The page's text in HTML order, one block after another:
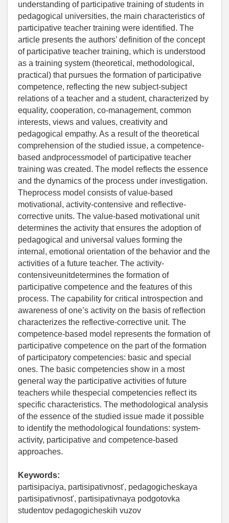
understanding of participative training of students in
pedagogical universities, the main characteristics of
participative teacher training were identified. The
article presents the authors’ definition of the concept
of participative teacher training, which is understood
as a training system (theoretical, methodological,
practical) that pursues the formation of participative
competence, reflecting the new subject-subject
relations of a teacher and a student, characterized by
equality, cooperation, co-management, common
interests, views and values, creativity and
pedagogical empathy. As a result of the theoretical
comprehension of the studied issue, a competence-
based andprocessmodel of participative teacher
training was created. The model reflects the essence
and the dynamics of the process under investigation.
Theprocess model consists of value-based
motivational, activity-contensive and reflective-
corrective units. The value-based motivational unit
determines the activity that ensures the adoption of
pedagogical and universal values forming the
internal, emotional orientation of the behavior and the
activities of a future teacher. The activity-
contensiveunitdetermines the formation of
participative competence and the features of this
process. The capability for critical introspection and
awareness of one’s activity on the basis of reflection
characterizes the reflective-corrective unit. The
competence-based model represents the formation of
participative competence on the part of the formation
of participatory competencies: basic and special
ones. The basic competencies show in a most
general way the participative activities of future
teachers while thespecial competencies reflect its
specific characteristics. The methodological analysis
of the essence of the studied issue made it possible
to identify the methodological foundations: system-
activity, participative and competence-based
approaches.
Keywords:
partisipaciya, partisipativnost', pedagogicheskaya
partisipativnost', partisipativnaya podgotovka
studentov pedagogicheskih vuzov